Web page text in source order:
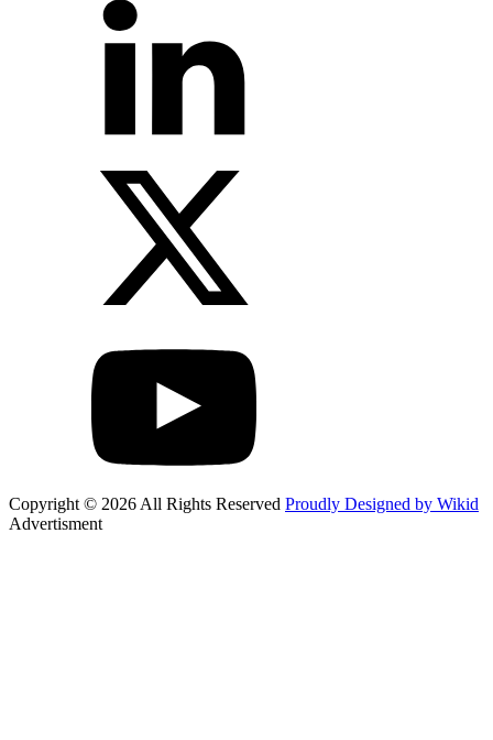
Copyright © 2026 All Rights Reserved Proudly Designed by Wikid
Advertisment